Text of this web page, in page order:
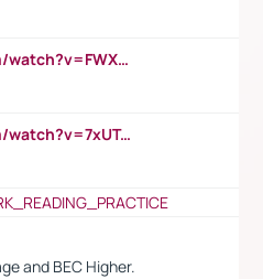
https://www.youtube.com/watch?v=FWXK31TKoQk&t=1s
https://www.youtube.com/watch?v=7xUTguLaaXI&t=18s
and BEC Higher.